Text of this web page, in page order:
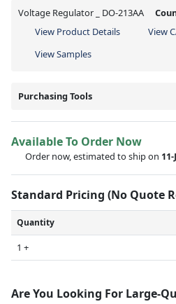
Voltage Regulator _ DO-213AA
View Product Details
View
View Samples
Purchasing Tools
Available To Order Now
Order now, estimated to ship on
Standard Pricing (No Quote
Quantity
1 +
Are You Looking For Large-